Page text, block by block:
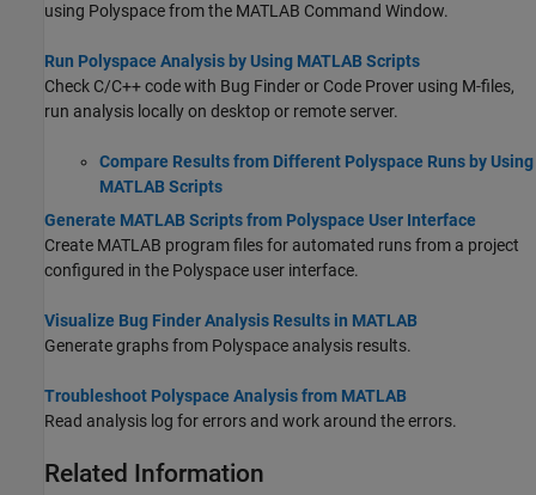
using Polyspace from the MATLAB Command Window.
Run Polyspace Analysis by Using MATLAB Scripts
Check C/C++ code with Bug Finder or Code Prover using M-files,
run analysis locally on desktop or remote server.
Compare Results from Different Polyspace Runs by Using
MATLAB Scripts
Generate MATLAB Scripts from Polyspace User Interface
Create MATLAB program files for automated runs from a project
configured in the Polyspace user interface.
Visualize Bug Finder Analysis Results in MATLAB
Generate graphs from Polyspace analysis results.
Troubleshoot Polyspace Analysis from MATLAB
Read analysis log for errors and work around the errors.
Related Information